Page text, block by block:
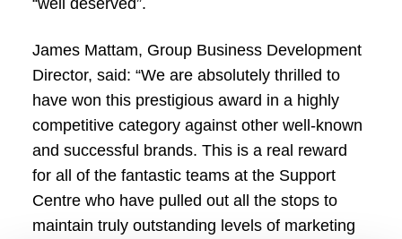
James Mattam, Group Business Development
Director, said: “We are absolutely thrilled to
have won this prestigious award in a highly
competitive category against other well-known
and successful brands. This is a real reward
for all of the fantastic teams at the Support
Centre who have pulled out all the stops to
maintain truly outstanding levels of marketing